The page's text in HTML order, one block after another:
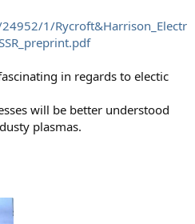
1/Rycroft&Harrison_Electr
in regards to electic
will be better understood
plasmas.